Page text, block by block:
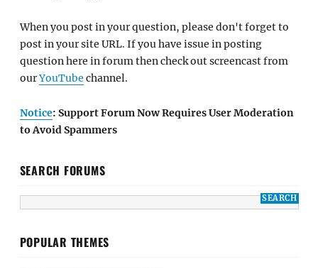
When you post in your question, please don't forget to
post in your site URL. If you have issue in posting
question here in forum then check out screencast from
ourYouTube channel.
Notice: Support Forum Now Requires User Moderation
to Avoid Spammers
SEARCH FORUMS
POPULAR THEMES